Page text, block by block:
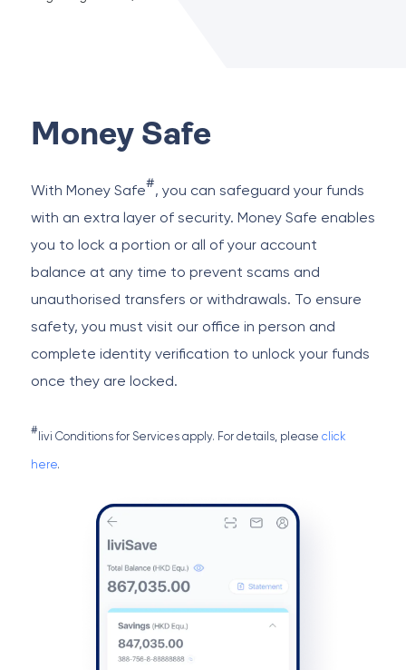
Money Safe
With Money Safe#, you can safeguard your funds
with an extra layer of security. Money Safe enables
you to lock a portion or all of your account
balance at any time to prevent scams and
unauthorised transfers or withdrawals. To ensure
safety, you must visit our office in person and
complete identity verification to unlock your funds
once they are locked.
#livi Conditions for Services apply. For details, please click
here.